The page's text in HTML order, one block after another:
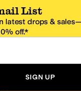
List
latest drops &
off.*
SIGN UP